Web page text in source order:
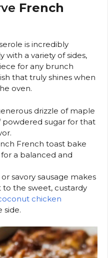
French
is incredibly
with a variety of sides,
for any brunch
that truly shines when
oven.
drizzle of maple
powdered sugar for that
French toast bake
a balanced and
savory sausage makes
to the sweet, custardy
chicken
side.